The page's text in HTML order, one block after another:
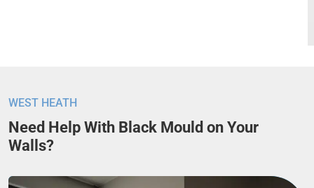
WEST HEATH
Need Help With Black Mould on Your
Walls?